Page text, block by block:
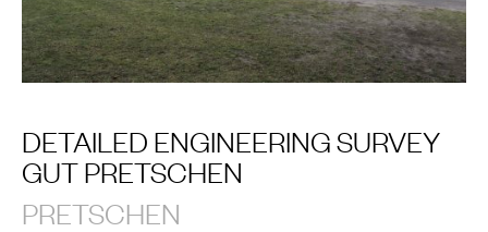
DETAILED ENGINEERING SURVEY
GUT PRETSCHEN
PRETSCHEN